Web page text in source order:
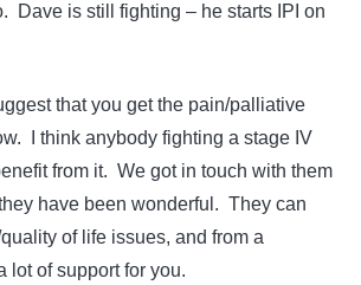
Dave is still fighting – he starts IPI on
that you get the pain/palliative
I think anybody fighting a stage IV
from it. We got in touch with them
have been wonderful. They can
of life issues, and from a
lot of support for you.